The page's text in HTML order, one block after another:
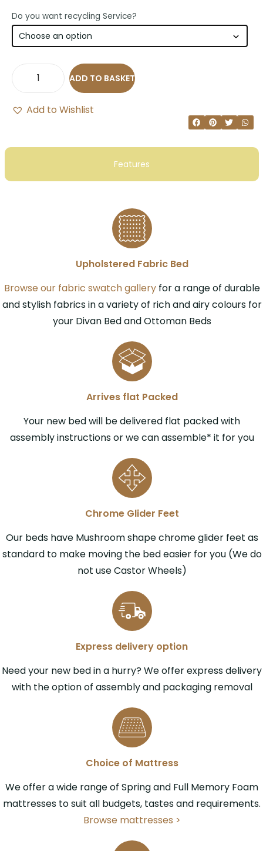
Do you want recycling Service?
ADD TO BASKET
Add to Wishlist
Features
Upholstered Fabric Bed
Browse our fabric swatch galleryfor a range of durable
and stylish fabrics in a variety of rich and airy colours for
your Divan Bed and Ottoman Beds
Arrives flat Packed
Your new bed will be delivered flat packed with
assembly instructions or we can assemble* it for you
Chrome Glider Feet
Our beds have Mushroom shape chrome glider feet as
standard to make moving the bed easier for you (We do
not use Castor Wheels)
Express delivery option
Need your new bed in a hurry? We offer express delivery
with the option of assembly and packaging removal
Choice of Mattress
We offer a wide range of Spring and Full Memory Foam
mattresses to suit all budgets, tastes and requirements.
Browse mattresses >